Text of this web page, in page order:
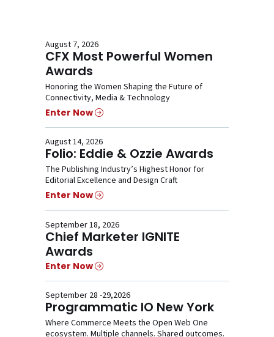
August 7, 2026
CFX Most Powerful Women
Awards
Honoring the Women Shaping the Future of
Connectivity, Media & Technology
Enter Now
August 14, 2026
Folio: Eddie & Ozzie Awards
The Publishing Industry’s Highest Honor for
Editorial Excellence and Design Craft
Enter Now
September 18, 2026
Chief Marketer IGNITE
Awards
Enter Now
September 28 -29,2026
Programmatic IO New York
Where Commerce Meets the Open Web One
ecosystem. Multiple channels. Shared outcomes.